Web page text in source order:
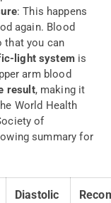
: This happens
again. Blood
that you can
light system is
arm blood
result, making it
World Health
of
summary for
Diastolic